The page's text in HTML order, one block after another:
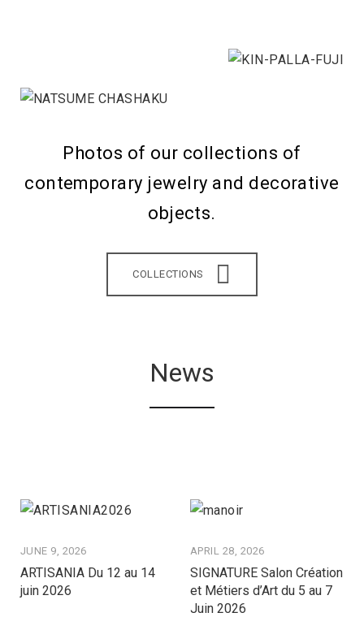
Photos of our collections of
contemporary jewelry and decorative
objects.
COLLECTIONS
News
JUNE 9, 2026
ARTISANIA Du 12 au 14
juin 2026
APRIL 28, 2026
SIGNATURE Salon Création
et Métiers d’Art du 5 au 7
Juin 2026